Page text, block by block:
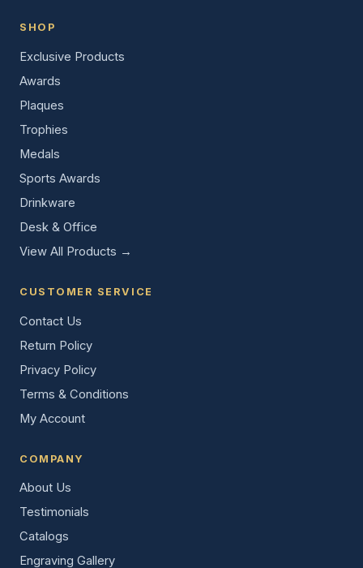
SHOP
Exclusive Products
Awards
Plaques
Trophies
Medals
Sports Awards
Drinkware
Desk & Office
View All Products →
CUSTOMER SERVICE
Contact Us
Return Policy
Privacy Policy
Terms & Conditions
My Account
COMPANY
About Us
Testimonials
Catalogs
Engraving Gallery